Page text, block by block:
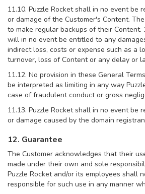
11.10. Puzzle Rocket shall in no event be
or damage of the Customer's Content.
to make regular backups of their Content.
will in no event be entitled to any
indirect loss, costs or expense such as a
turnover, loss of Content or any delay or
11.12. No provision in these General
be interpreted as limiting in any way
case of fraudulent conduct or gross
11.13. Puzzle Rocket shall in no event be
or damage caused by the domain
12. Guarantee
The Customer acknowledges that their
made under their own and sole
Puzzle Rocket and/or its employees shall
responsible for such use in any manner